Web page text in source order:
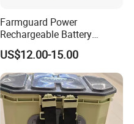
Farmguard Power
Rechargeable Battery
Electric Portable Pesticide
Electric Garden Sprayer
US$12.00-15.00